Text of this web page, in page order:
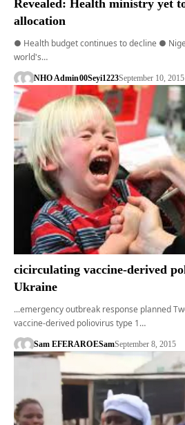
Revealed: Health ministry yet
allocation
● Health budget continues to decline ●
world's…
NHO Admin00Seyi1223September 10, 2015
cicirculating vaccine-derived
Ukraine
...emergency outbreak response planned
vaccine-derived poliovirus type 1…
Sam EFERAROESamSeptember 8, 2015